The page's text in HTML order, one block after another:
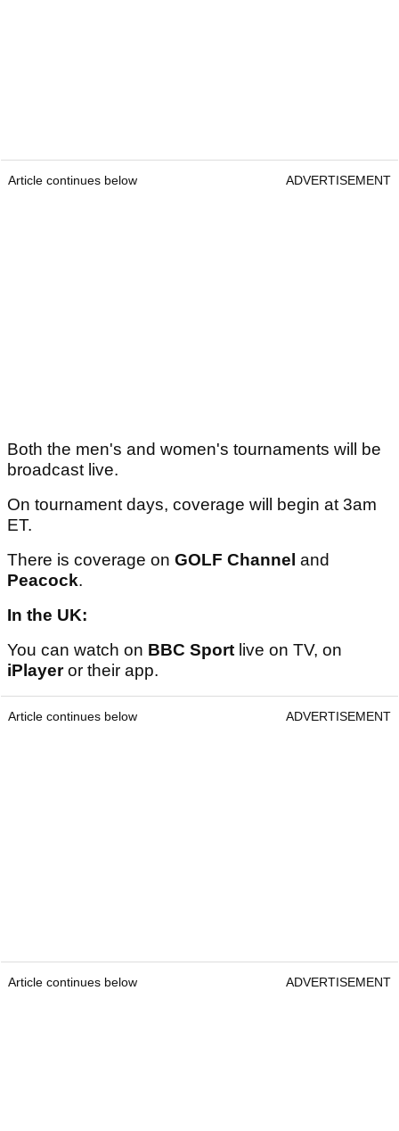
Article continues below ADVERTISEMENT
Both the men's and women's tournaments will be
broadcast live.
On tournament days, coverage will begin at 3am
ET.
There is coverage on GOLF Channel and
Peacock.
In the UK:
You can watch on BBC Sport live on TV, on
iPlayeror their app.
Article continues below ADVERTISEMENT
Article continues below ADVERTISEMENT